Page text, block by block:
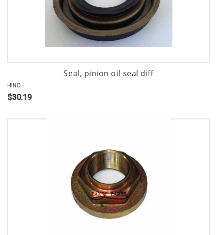
Seal, pinion oil seal diff
HINO
$30.19